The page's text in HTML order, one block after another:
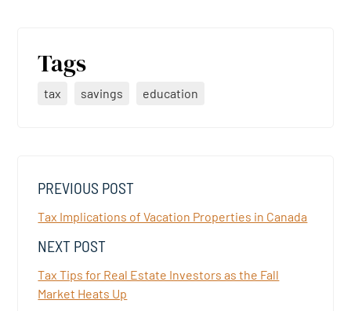
Tags
tax savings education
PREVIOUS POST
Tax Implications of Vacation Properties in Canada
NEXT POST
Tax Tips for Real Estate Investors as the Fall
Market Heats Up